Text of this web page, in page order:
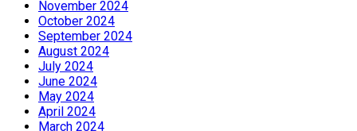
November 2024
October 2024
September 2024
August 2024
July 2024
June 2024
May 2024
April 2024
March 2024